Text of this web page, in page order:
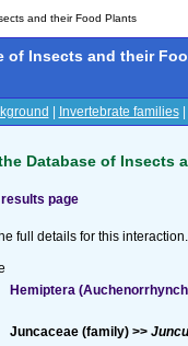
and their Food Plants
of Insects and their
Invertebrate families|
Database of Insects
page
full details for this
Hemiptera
Juncaceae (family) >>